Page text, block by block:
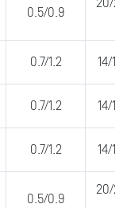
0.5/0.9
20/
0.7/1.2 14/
0.7/1.2 14/
0.7/1.2 14/
0.5/0.9
20/